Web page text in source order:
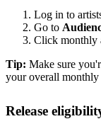
Log in to
Go to
Click monthly
Tip: Make sure
your overall monthly
Release